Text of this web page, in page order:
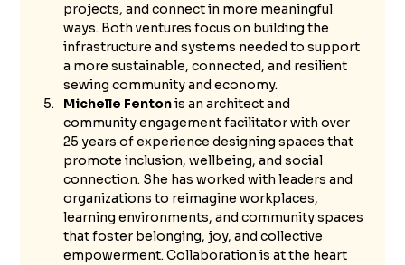
projects, and connect in more meaningful
ways. Both ventures focus on building the
infrastructure and systems needed to support
a more sustainable, connected, and resilient
sewing community and economy.
Michelle Fenton is an architect and
community engagement facilitator with over
25 years of experience designing spaces that
promote inclusion, wellbeing, and social
connection. She has worked with leaders and
organizations to reimagine workplaces,
learning environments, and community spaces
that foster belonging, joy, and collective
empowerment. Collaboration is at the heart